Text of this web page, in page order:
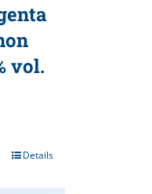
vol.
Details